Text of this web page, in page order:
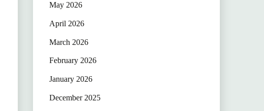
May 2026
April 2026
March 2026
February 2026
January 2026
December 2025